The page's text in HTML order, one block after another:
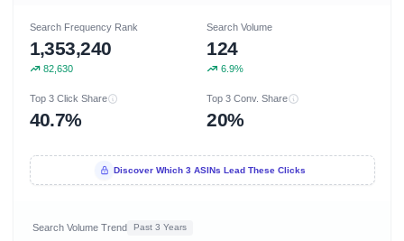
Search Frequency Rank
1,353,240
82,630
Search Volume
124
6.9%
Top 3 Click Share
40.7%
Top 3 Conv. Share
20%
Discover Which 3 ASINs Lead These Clicks
Search Volume Trend Past 3 Years